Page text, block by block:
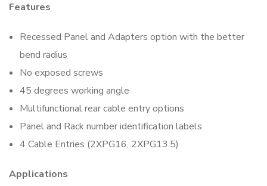
Features
Recessed Panel and Adapters option with the better
bend radius
No exposed screws
45 degrees working angle
Multifunctional rear cable entry options
Panel and Rack number identification labels
4 Cable Entries (2XPG16, 2XPG13.5)
Applications